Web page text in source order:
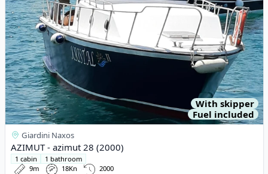
With skipper
Fuel included
Giardini Naxos
AZIMUT - azimut 28 (2000)
1 cabin
1 bathroom
9m
18Kn 2000